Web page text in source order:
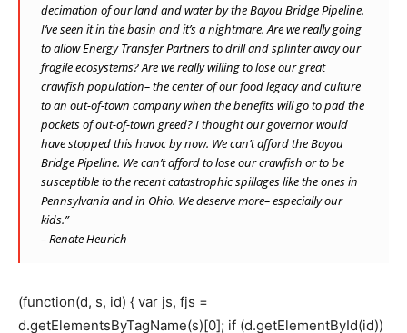
decimation of our land and water by the Bayou Bridge Pipeline.
I’ve seen it in the basin and it’s a nightmare. Are we really going
to allow Energy Transfer Partners to drill and splinter away our
fragile ecosystems? Are we really willing to lose our great
crawfish population– the center of our food legacy and culture
to an out-of-town company when the benefits will go to pad the
pockets of out-of-town greed? I thought our governor would
have stopped this havoc by now. We can’t afford the Bayou
Bridge Pipeline. We can’t afford to lose our crawfish or to be
susceptible to the recent catastrophic spillages like the ones in
Pennsylvania and in Ohio. We deserve more– especially our
kids.”
– Renate Heurich
(function(d, s, id) { var js, fjs =
d.getElementsByTagName(s)[0]; if (d.getElementById(id))